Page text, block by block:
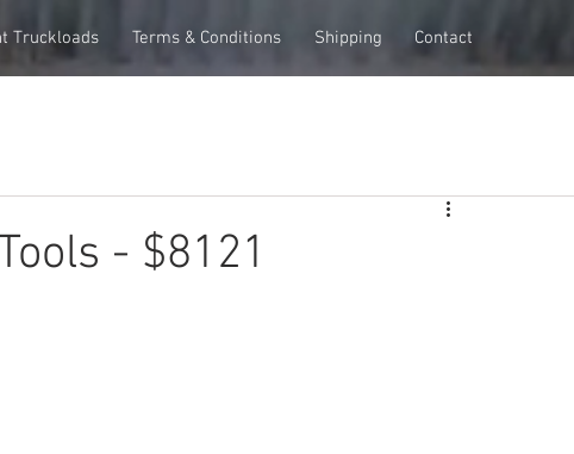
Truckloads Terms & Conditions Shipping Contact
- $8121